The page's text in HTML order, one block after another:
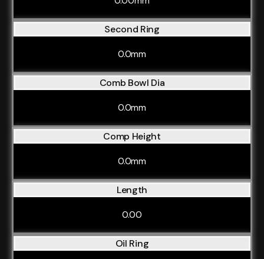
Second Ring
0.0mm
Comb Bowl Dia
0.0mm
Comp Height
0.0mm
Length
0.00
Oil Ring